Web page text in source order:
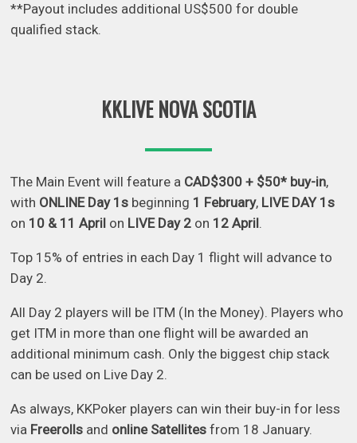
**Payout includes additional US$500 for double
qualified stack.
KKLIVE NOVA SCOTIA
The Main Event will feature a CAD$300 + $50* buy-in,
with ONLINE Day 1s beginning 1 February, LIVE DAY 1s
on 10 & 11 April on LIVE Day 2 on 12 April
Top 15% of entries in each Day 1 flight will advance to
Day 2.
All Day 2 players will be ITM (In the Money). Players who
get ITM in more than one flight will be awarded an
additional minimum cash. Only the biggest chip stack
can be used on Live Day 2.
As always, KKPoker players can win their buy-in for less
via Freerolls and online Satellites from 18 January.